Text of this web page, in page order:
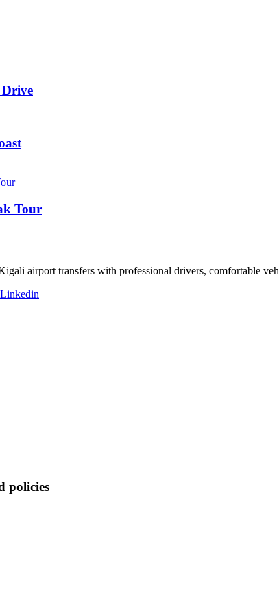
Drive
Tour
airport transfers with professional drivers, comfortable
Linkedin
policies